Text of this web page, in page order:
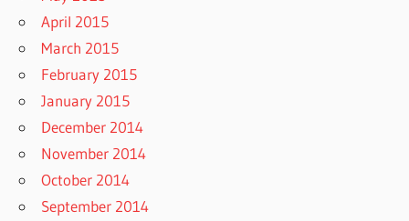
April 2015
March 2015
February 2015
January 2015
December 2014
November 2014
October 2014
September 2014